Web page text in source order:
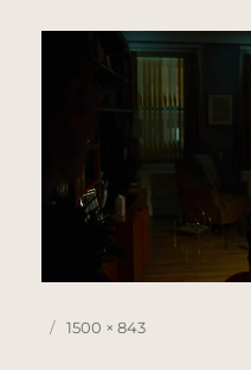
Posted
Full
1500 × 843